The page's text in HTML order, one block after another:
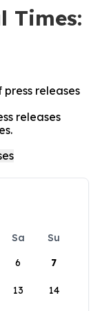
Times:
releases
releases
Sa
Su
6 7
13 14